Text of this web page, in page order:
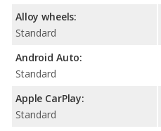
Alloy wheels:
Standard
Android Auto:
Standard
Apple CarPlay:
Standard